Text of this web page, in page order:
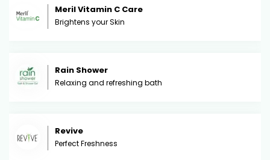
Meril Vitamin C Care
Brightens your Skin
Rain Shower
Relaxing and refreshing bath
Revive
Perfect Freshness